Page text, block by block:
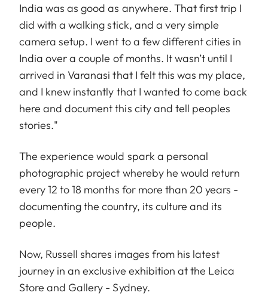
India was as good as anywhere. That first trip I
did with a walking stick, and a very simple
camera setup. I went to a few different cities in
India over a couple of months. It wasn’t until I
arrived in Varanasi that I felt this was my place,
and I knew instantly that I wanted to come back
here and document this city and tell peoples
stories."
T he experience would spark a personal
photographic project whereby he would return
every 12 to 18 months for more than 20 years -
documenting the country, its culture and its
people.
Now, Russell shares images from his latest
journey in an exclusive exhibition at the Leica
Store and Gallery - Sydney.